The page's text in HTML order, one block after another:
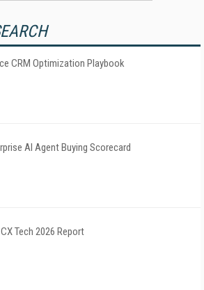
CRM Optimization Playbook
AI Agent Buying Scorecard
Tech 2026 Report